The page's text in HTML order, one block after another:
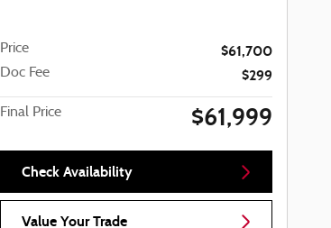
Price $61,700
Doc Fee $299
Final Price $61,999
Check Availability
Value Your Trade